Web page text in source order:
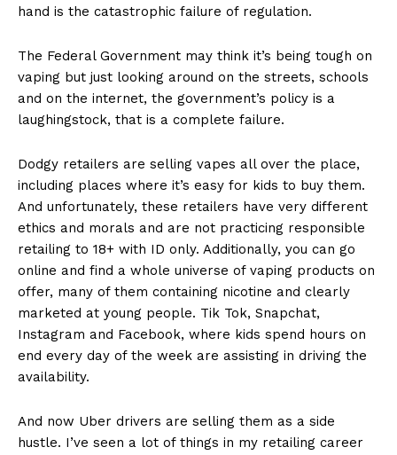
hand is the catastrophic failure of regulation.
The Federal Government may think it’s being tough on
vaping but just looking around on the streets, schools
and on the internet, the government’s policy is a
laughingstock, that is a complete failure.
Dodgy retailers are selling vapes all over the place,
including places where it’s easy for kids to buy them.
And unfortunately, these retailers have very different
ethics and morals and are not practicing responsible
retailing to 18+ with ID only. Additionally, you can go
online and find a whole universe of vaping products on
offer, many of them containing nicotine and clearly
marketed at young people. Tik Tok, Snapchat,
Instagram and Facebook, where kids spend hours on
end every day of the week are assisting in driving the
availability.
And now Uber drivers are selling them as a side
hustle. I’ve seen a lot of things in my retailing career